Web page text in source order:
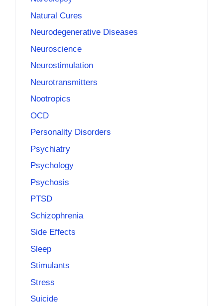
Natural Cures
Neurodegenerative Diseases
Neuroscience
Neurostimulation
Neurotransmitters
Nootropics
OCD
Personality Disorders
Psychiatry
Psychology
Psychosis
PTSD
Schizophrenia
Side Effects
Sleep
Stimulants
Stress
Suicide